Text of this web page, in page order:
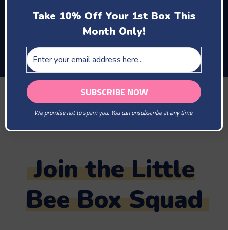
and the company of
your new baby
TAG US IN YOUR PHOTOS @LITTLEBEEBOX
Join the Little
Bee Box Squad
Take 10% Off Your 1st Box This
Month Only!
We promise not to spam you. You can unsubscribe at any time.